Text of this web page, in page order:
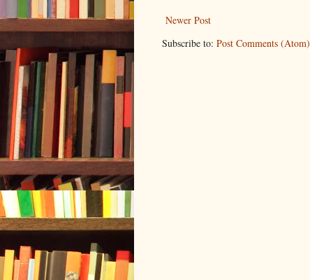
Newer Post
Subscribe to: Post Comments (Atom)